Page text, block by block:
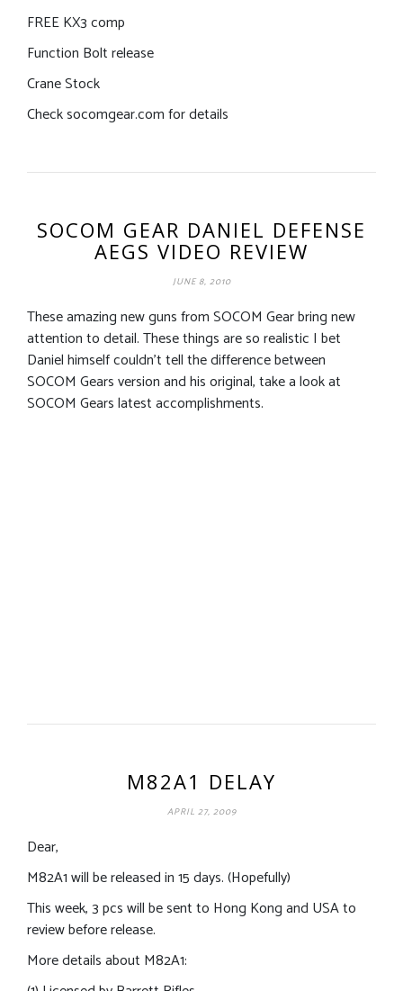
FREE KX3 comp
Function Bolt release
Crane Stock
Check socomgear.com for details
SOCOM GEAR DANIEL DEFENSE
AEGS VIDEO REVIEW
JUNE 8, 2010
These amazing new guns from SOCOM Gear bring new
attention to detail. These things are so realistic I bet
Daniel himself couldn’t tell the difference between
SOCOM Gears version and his original, take a look at
SOCOM Gears latest accomplishments.
M82A1 DELAY
APRIL 27, 2009
Dear,
M82A1 will be released in 15 days. (Hopefully)
This week, 3 pcs will be sent to Hong Kong and USA to
review before release.
More details about M82A1: